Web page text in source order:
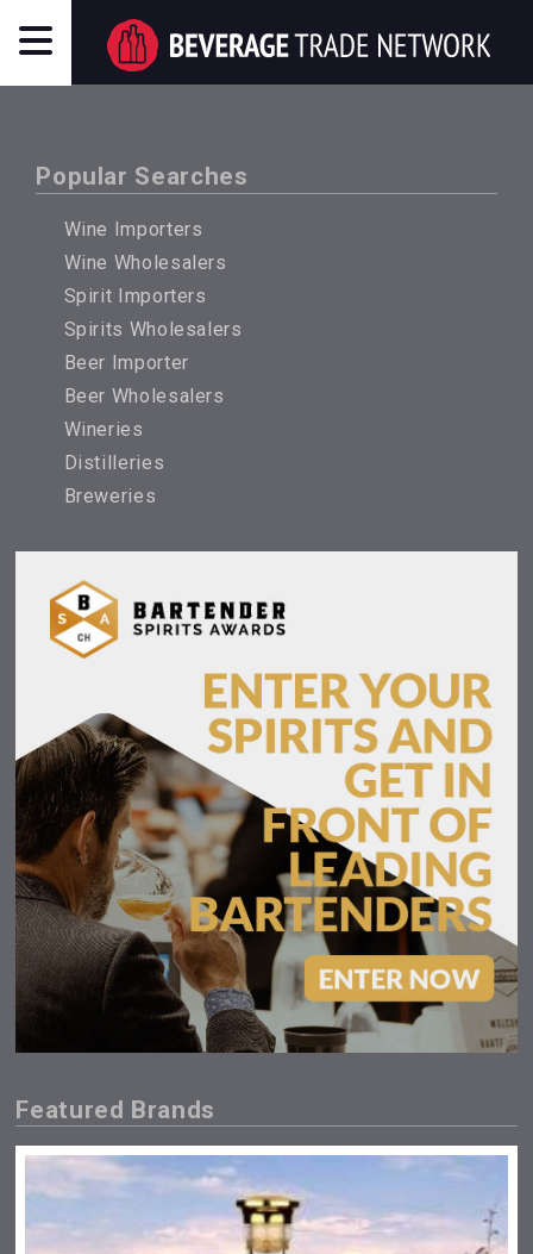
Popular Searches
Wine Importers
Wine Wholesalers
Spirit Importers
Spirits Wholesalers
Beer Importer
Beer Wholesalers
Wineries
Distilleries
Breweries
Featured Brands